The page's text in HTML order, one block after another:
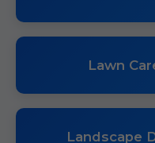
Lawn
Landscape